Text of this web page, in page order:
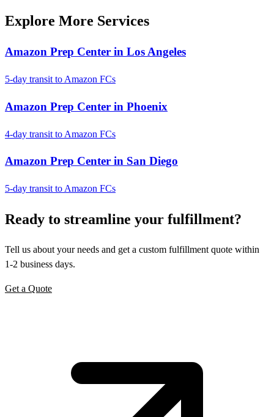
Explore More Services
Amazon Prep Center in Los Angeles
5-day transit to Amazon FCs
Amazon Prep Center in Phoenix
4-day transit to Amazon FCs
Amazon Prep Center in San Diego
5-day transit to Amazon FCs
Ready to streamline your fulfillment?
Tell us about your needs and get a custom fulfillment quote within
1-2 business days.
Get a Quote